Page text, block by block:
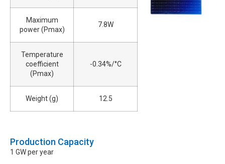
Maximum
power (Pmax)
7.8W
Temperature
coefficient
(Pmax)
-0.34%/°C
Weight (g) 12.5
Production Capacity
1 GW per year